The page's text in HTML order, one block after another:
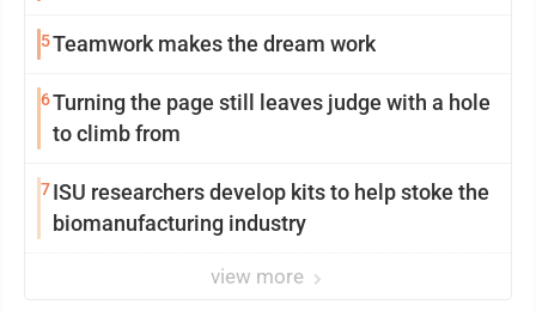
5Teamwork makes the dream work
6Turning the page still leaves judge with a hole
to climb from
7ISU researchers develop kits to help stoke the
biomanufacturing industry
view more